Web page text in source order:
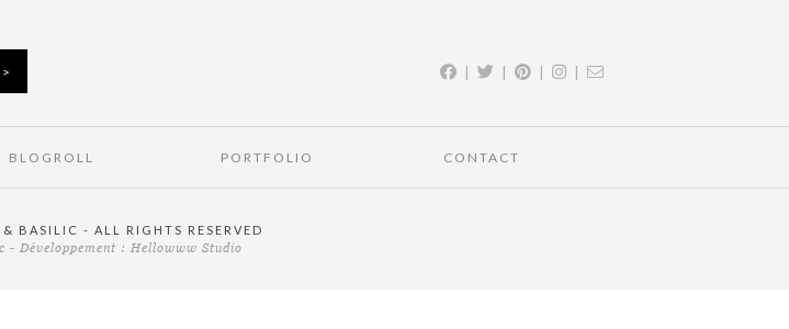
| | | |
BLOGROLL PORTFOLIO CONTACT
BASILIC - ALL RIGHTS RESERVED
- Développement : Hellowww Studio